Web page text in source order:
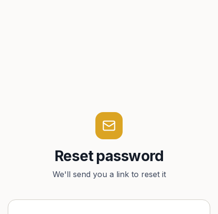
Reset password
We'll send you a link to reset it